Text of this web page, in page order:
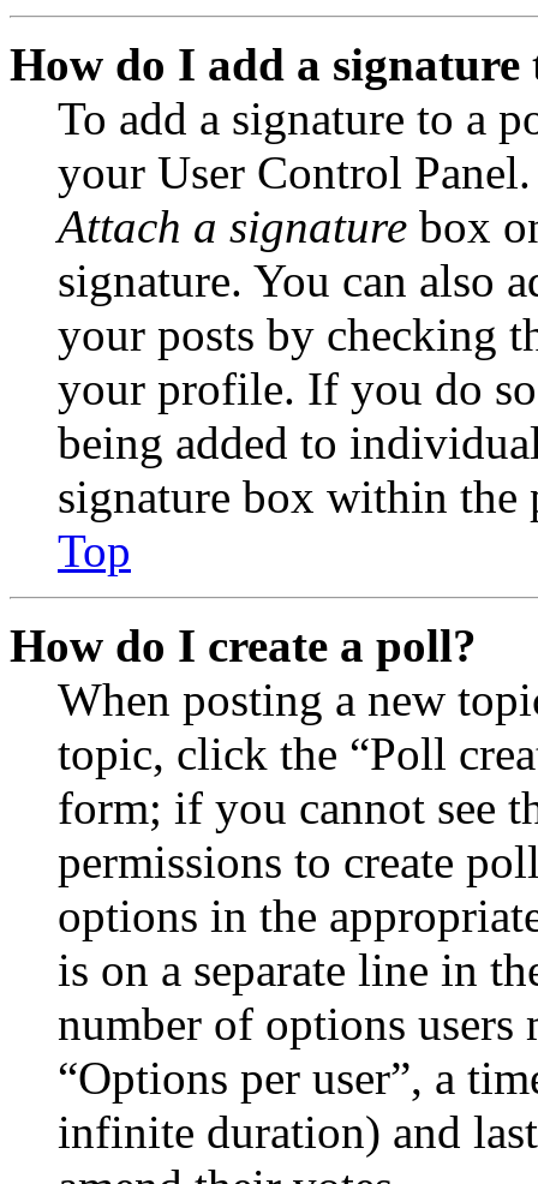
How do I add a signature
To add a signature to a
your User Control
Attach a signature box
signature. You can also
your posts by checking
your profile. If you do
being added to
signature box within the
Top
How do I create a poll?
When posting a new
topic, click the “Poll
form; if you cannot see
permissions to create
options in the
is on a separate line in
number of options
“Options per user”, a
infinite duration) and